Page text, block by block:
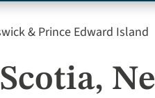
& Prince Edward Island